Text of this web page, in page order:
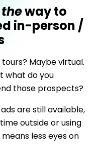
the way to
in-person /
Maybe virtual.
what do you
those prospects?
are still available,
outside or using
less eyes on